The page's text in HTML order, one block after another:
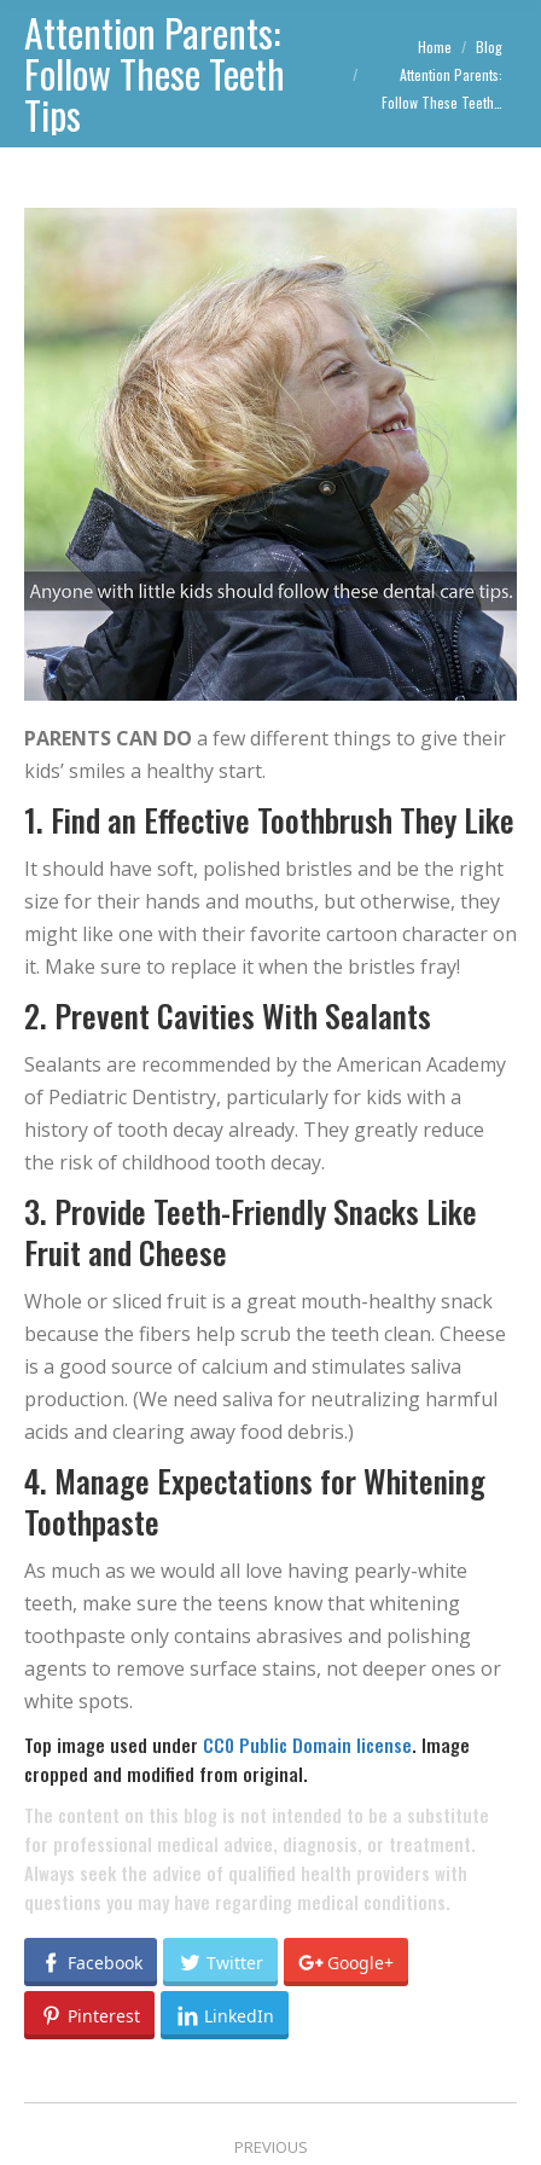
Attention Parents:
Follow These Teeth
Tips
You are here:
Home
Blog
Attention Parents:
Follow These Teeth…
PARENTS CAN DO a few different things to give their
kids’ smiles a healthy start.
1. Find an Effective Toothbrush They Like
It should have soft, polished bristles and be the right
size for their hands and mouths, but otherwise, they
might like one with their favorite cartoon character on
it. Make sure to replace it when the bristles fray!
2. Prevent Cavities With Sealants
Sealants are recommended by the American Academy
of Pediatric Dentistry, particularly for kids with a
history of tooth decay already. They greatly reduce
the risk of childhood tooth decay.
3. Provide Teeth-Friendly Snacks Like
Fruit and Cheese
Whole or sliced fruit is a great mouth-healthy snack
because the fibers help scrub the teeth clean. Cheese
is a good source of calcium and stimulates saliva
production. (We need saliva for neutralizing harmful
acids and clearing away food debris.)
4. Manage Expectations for Whitening
Toothpaste
As much as we would all love having pearly-white
teeth, make sure the teens know that whitening
toothpaste only contains abrasives and polishing
agents to remove surface stains, not deeper ones or
white spots.
Top image used under CC0 Public Domain license. Image
cropped and modified from original.
The content on this blog is not intended to be a substitute
for professional medical advice, diagnosis, or treatment.
Always seek the advice of qualified health providers with
questions you may have regarding medical conditions.
Facebook Twitter Google+
Pinterest LinkedIn
POST PREVIOUS